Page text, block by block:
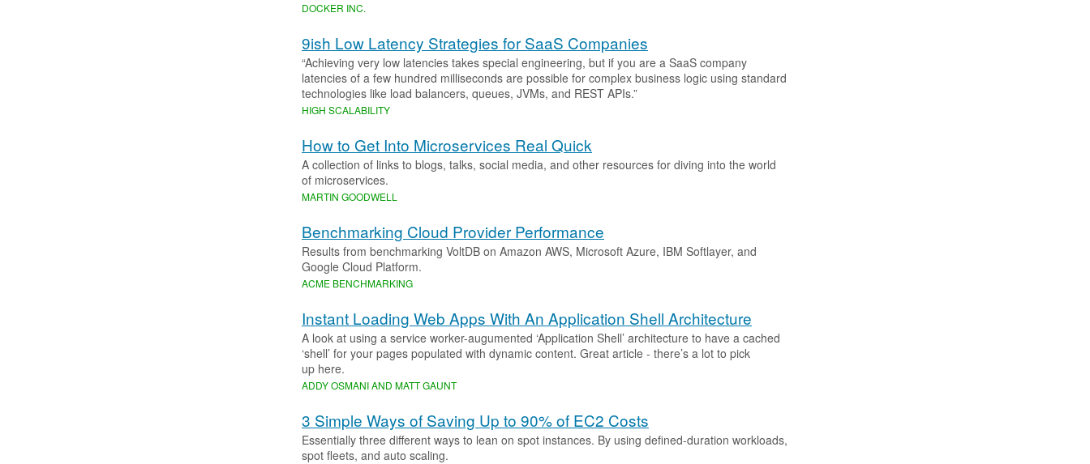
DOCKER INC.​
9ish Low Latency Strategies for SaaS Companies
“Achieving very low latencies takes special engineering, but if you are a SaaS company
latencies of a few hundred milliseconds are possible for complex business logic using standard
technologies like load balancers, queues, JVMs, and REST APIs.”
HIGH SCALABILITY
How to Get Into Microservices Real Quick
A collection of links to blogs, talks, social media, and other resources for diving into the world
of microservices.
MARTIN GOODWELL
Benchmarking Cloud Provider Performance
Results from benchmarking VoltDB on Amazon AWS, Microsoft Azure, IBM Softlayer, and
Google Cloud Platform.
ACME BENCHMARKING
Instant Loading Web Apps With An Application Shell Architecture
A look at using a service worker-augumented ‘Application Shell’ architecture to have a cached
‘shell’ for your pages populated with dynamic content. Great article - there’s a lot to pick
up here.
ADDY OSMANI AND MATT GAUNT
3 Simple Ways of Saving Up to 90% of EC2 Costs
Essentially three different ways to lean on spot instances. By using defined-duration workloads,
spot fleets, and auto scaling.